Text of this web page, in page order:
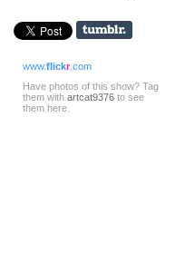
www.flickr.com
Have photos of this show? Tag
them with artcat9376 to see
them here.